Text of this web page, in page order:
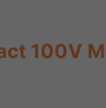
100V